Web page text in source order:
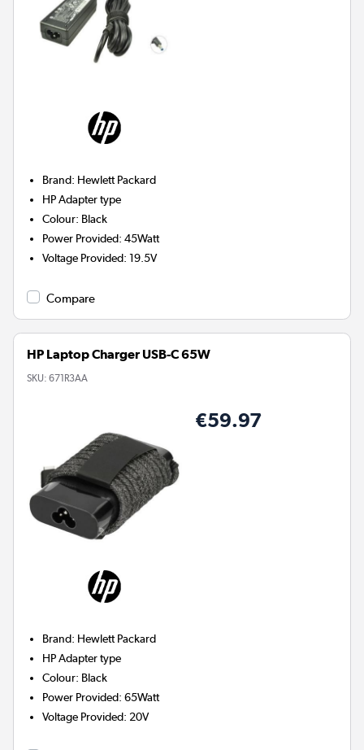
Brand: Hewlett Packard
HPAdapter type
Colour: Black
Power Provided:45Watt
Voltage Provided:19.5V
Compare
HP Laptop Charger USB-C 65W
SKU: 671R3AA
€59.97
Brand: Hewlett Packard
HPAdapter type
Colour: Black
Power Provided:65Watt
Voltage Provided: 20V